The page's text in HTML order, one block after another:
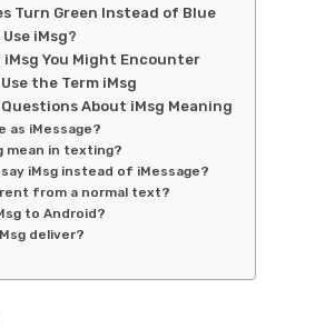
Turn Green Instead of Blue
iMsg?
You Might Encounter
the Term iMsg
About iMsg Meaning
as iMessage?
mean in texting?
iMsg instead of iMessage?
from a normal text?
to Android?
deliver?